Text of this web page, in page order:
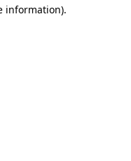
information).